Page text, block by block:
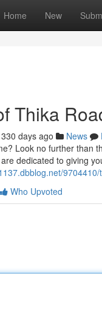
Home New
Thika
330 days ago News
Look no further than
dedicated to giving
Who Upvoted